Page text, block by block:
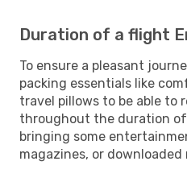
Duration of a flight
To ensure a pleasant
packing essentials like
travel pillows to be able to
throughout the duration
bringing some
magazines, or downloaded